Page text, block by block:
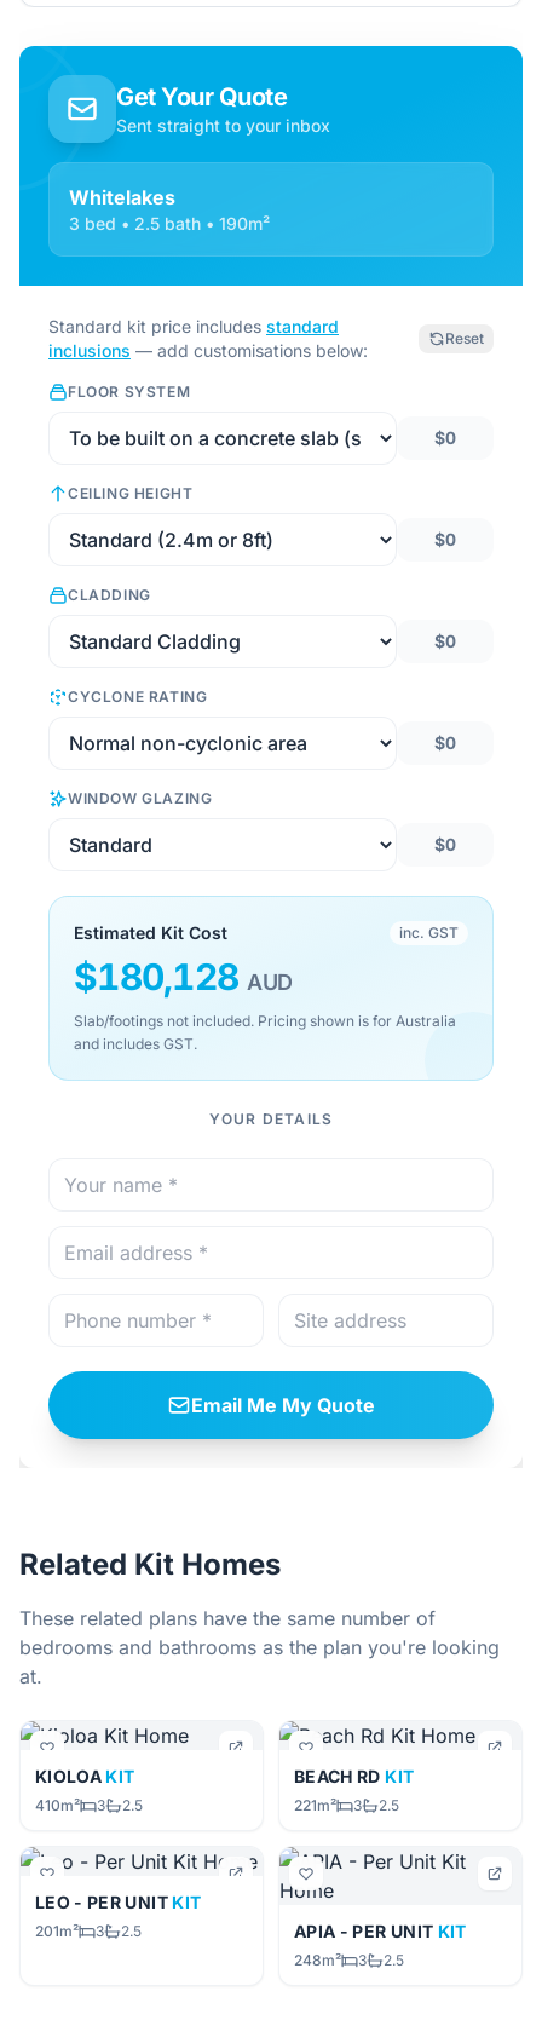
Get Your Quote
Sent straight to your inbox
Whitelakes
3 bed • 2.5 bath • 190m²
Standard kit price includes standard
inclusions — add customisations below:
Reset
FLOOR SYSTEM
$0
CEILING HEIGHT
$0
CLADDING
$0
CYCLONE RATING
$0
WINDOW GLAZING
$0
Estimated Kit Cost inc. GST
$180,128 AUD
Slab/footings not included. Pricing shown is for Australia
and includes GST.
YOUR DETAILS
Email Me My Quote
Related Kit Homes
These related plans have the same number of
bedrooms and bathrooms as the plan you're looking
at.
KIOLOA KIT
410m² 3 2.5
BEACH RD KIT
221m² 3 2.5
LEO - PER UNIT KIT
201m² 3 2.5 APIA - PER UNIT KIT
248m² 3 2.5